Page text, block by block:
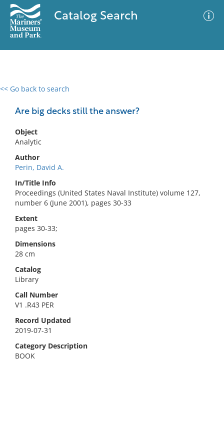
Catalog Search
<< Go back to search
Are big decks still the answer?
Object
Analytic
Author
Perin, David A.
In/Title Info
Proceedings (United States Naval Institute) volume 127,
number 6 (June 2001), pages 30-33
Extent
pages 30-33;
Dimensions
28 cm
Catalog
Library
Call Number
V1 .R43 PER
Record Updated
2019-07-31
Category Description
BOOK
0 results